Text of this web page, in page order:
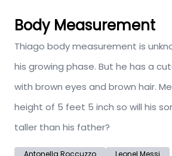
Body Measurement
Thiago body measurement is
his growing phase. But he has a
with brown eyes and brown hair.
height of 5 feet 5 inch so will his
taller than his father?